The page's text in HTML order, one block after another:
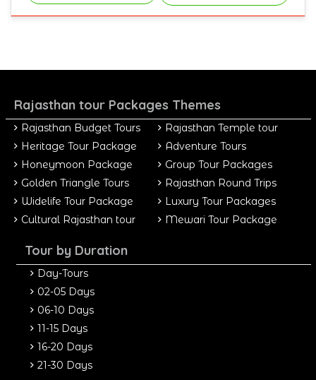
Rajasthan tour Packages Themes
Rajasthan Budget Tours
Heritage Tour Package
Honeymoon Package
Golden Triangle Tours
Widelife Tour Package
Cultural Rajasthan tour
Rajasthan Temple tour
Adventure Tours
Group Tour Packages
Rajasthan Round Trips
Luxury Tour Packages
Mewari Tour Package
Tour by Duration
Day-Tours
02-05 Days
06-10 Days
11-15 Days
16-20 Days
21-30 Days